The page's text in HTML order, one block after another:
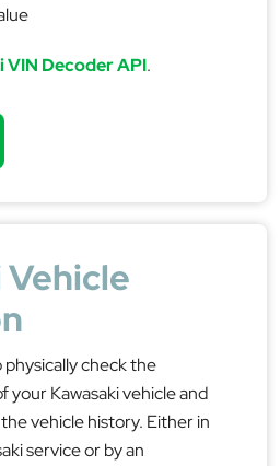
VIN Decoder API.
Vehicle
check the
your Kawasaki vehicle and
vehicle history. Either in
service or by an